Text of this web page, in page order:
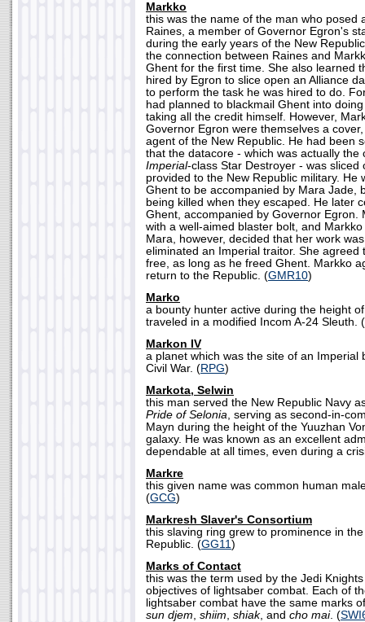
Markko
this was the name of the man who posed
Raines, a member of Governor Egron's
during the early years of the New
the connection between Raines and
Ghent for the first time. She also learned
hired by Egron to slice open an Alliance
to perform the task he was hired to do.
had planned to blackmail Ghent into
taking all the credit himself. However,
Governor Egron were themselves a
agent of the New Republic. He had been
that the datacore - which was actually the
Imperial-class Star Destroyer - was sliced
provided to the New Republic military. He
Ghent to be accompanied by Mara Jade,
being killed when they escaped. He later
Ghent, accompanied by Governor Egron.
with a well-aimed blaster bolt, and
Mara, however, decided that her work
eliminated an Imperial traitor. She agreed
free, as long as he freed Ghent. Markko
return to the Republic. (GMR10)
Marko
a bounty hunter active during the height
traveled in a modified Incom A-24 Sleuth. (
Markon IV
a planet which was the site of an Imperial
Civil War. (RPG)
Markota, Selwin
this man served the New Republic Navy
Pride of Selonia, serving as second-in-
Mayn during the height of the Yuuzhan
galaxy. He was known as an excellent
dependable at all times, even during a
Markre
this given name was common human
(GCG)
Markresh Slaver's Consortium
this slaving ring grew to prominence in
Republic. (GG11)
Marks of Contact
this was the term used by the Jedi
objectives of lightsaber combat. Each of
lightsaber combat have the same marks
sun djem, shiim, shiak, and cho mai. (